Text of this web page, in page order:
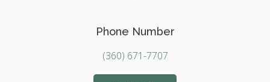
Phone Number
(360) 671-7707